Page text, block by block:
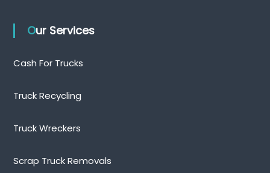
Our Services
Cash For Trucks
Truck Recycling
Truck Wreckers
Scrap Truck Removals